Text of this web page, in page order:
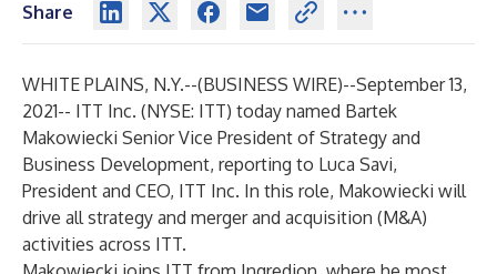
Share
WHITE PLAINS, N.Y.--(BUSINESS WIRE)--September 13,
2021-- ITT Inc. (NYSE: ITT) today named Bartek
Makowiecki Senior Vice President of Strategy and
Business Development, reporting to Luca Savi,
President and CEO, ITT Inc. In this role, Makowiecki will
drive all strategy and merger and acquisition (M&A)
activities across ITT.